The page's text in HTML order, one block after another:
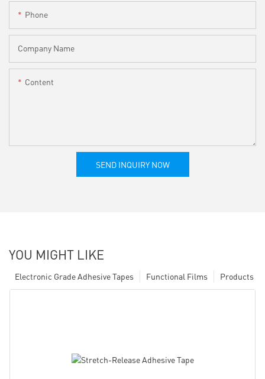
Phone
Company Name
Content
SEND INQUIRY NOW
YOU MIGHT LIKE
Products
Functional Films
Electronic Grade Adhesive Tapes